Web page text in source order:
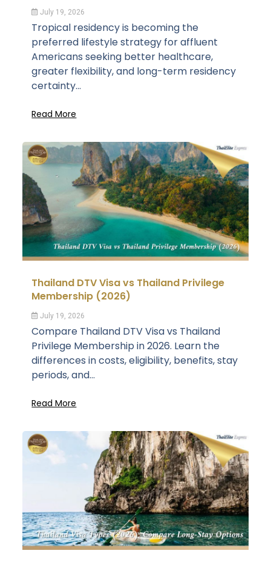
July 19, 2026
Tropical residency is becoming the
preferred lifestyle strategy for affluent
Americans seeking better healthcare,
greater flexibility, and long-term residency
certainty...
Read More
Thailand DTV Visa vs Thailand Privilege
Membership (2026)
July 19, 2026
Compare Thailand DTV Visa vs Thailand
Privilege Membership in 2026. Learn the
differences in costs, eligibility, benefits, stay
periods, and...
Read More